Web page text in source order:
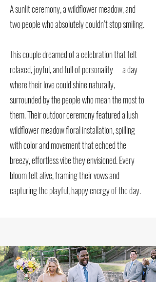
A sunlit ceremony, a wildflower meadow, and
two people who absolutely couldn’t stop smiling.
This couple dreamed of a celebration that felt
relaxed, joyful, and full of personality — a day
where their love could shine naturally,
surrounded by the people who mean the most to
them. Their outdoor ceremony featured a lush
wildflower meadow floral installation, spilling
with color and movement that echoed the
breezy, effortless vibe they envisioned. Every
bloom felt alive, framing their vows and
capturing the playful, happy energy of the day.